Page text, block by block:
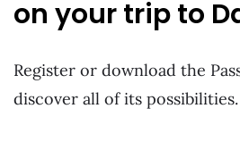
on your trip to
Register or download the
discover all of its possibilities.